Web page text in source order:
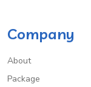
Company
About
Package